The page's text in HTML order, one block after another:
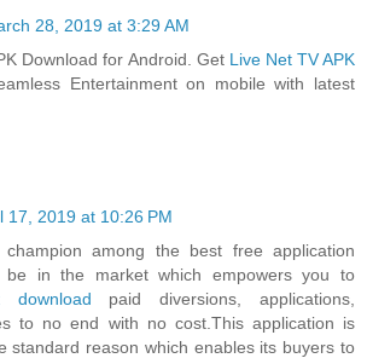
28, 2019 at 3:29 AM
Download for Android. Get Live Net TV APK
Entertainment on mobile with latest
17, 2019 at 10:26 PM
among the best free application
be in the market which empowers you to
download paid diversions, applications,
to no end with no cost.This application is
standard reason which enables its buyers to